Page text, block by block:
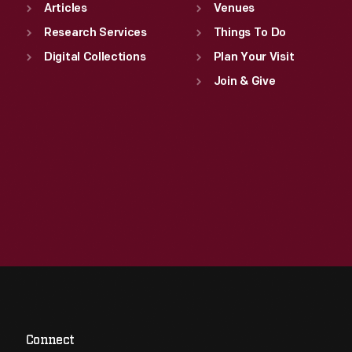
Articles
Research Services
Digital Collections
Venues
Things To Do
Plan Your Visit
Join & Give
Connect